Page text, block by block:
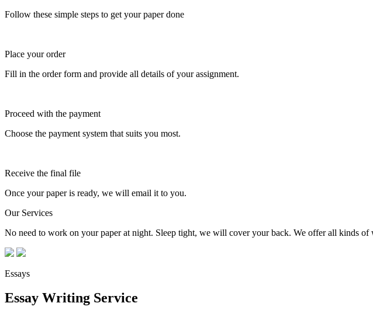
Follow these simple steps to get your paper done
Place your order
Fill in the order form and provide all details of your assignment.
Proceed with the payment
Choose the payment system that suits you most.
Receive the final file
Once your paper is ready, we will email it to you.
Our Services
No need to work on your paper at night. Sleep tight, we will cover your back. We offer all kinds of
Essays
Essay Writing Service